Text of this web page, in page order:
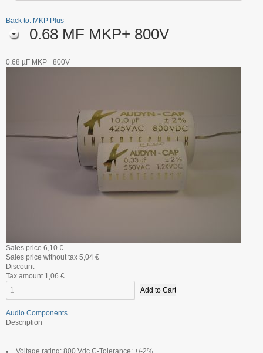
Back to: MKP Plus
0.68 ΜF MKP+ 800V
0.68 µF MKP+ 800V
Sales price 6,10 €
Sales price without tax 5,04 €
Discount
Tax amount 1,06 €
Audio Components
Description